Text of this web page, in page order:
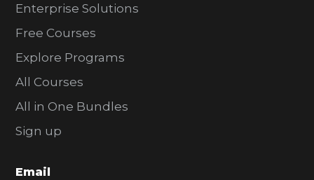
Enterprise Solutions
Free Courses
Explore Programs
All Courses
All in One Bundles
Sign up
Email